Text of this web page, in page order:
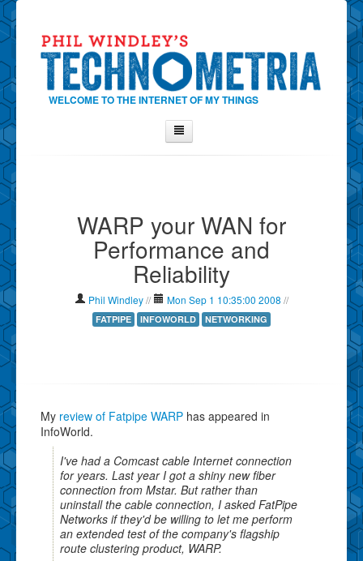
WELCOME TO THE INTERNET OF MY THINGS
Contact Phil
Show Tag Cloud
Show Archives
Why Technometria?
WARP your WAN for
Performance and
Reliability
Phil Windley// Mon Sep 1 10:35:00 2008 //
FATPIPE INFOWORLD NETWORKING
My review of Fatpipe WARP has appeared in
InfoWorld.
I've had a Comcast cable Internet connection
for years. Last year I got a shiny new fiber
connection from Mstar. But rather than
uninstall the cable connection, I asked FatPipe
Networks if they'd be willing to let me perform
an extended test of the company's flagship
route clustering product, WARP.